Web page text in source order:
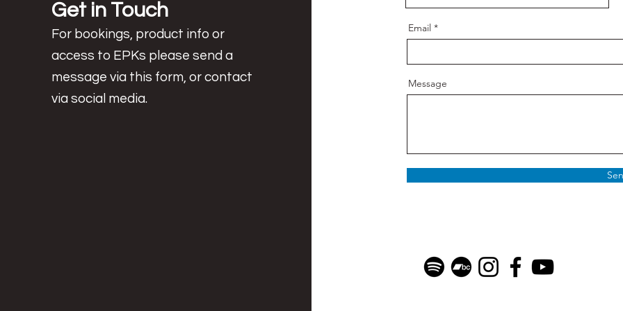
Get in Touch
For bookings, product info or
access to EPKs please send a
message via this form, or contact
via social media.
Email
Message